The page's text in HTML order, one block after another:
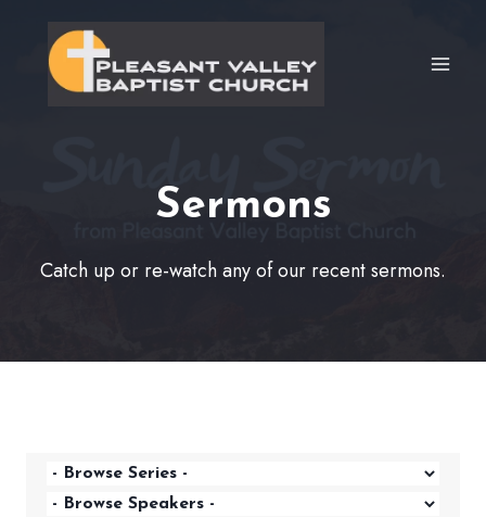
content
Sermons
Catch up or re-watch any of our recent sermons.